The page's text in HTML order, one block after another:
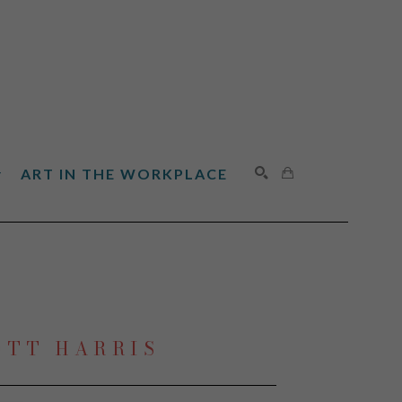
ART IN THE WORKPLACE
HARRIS